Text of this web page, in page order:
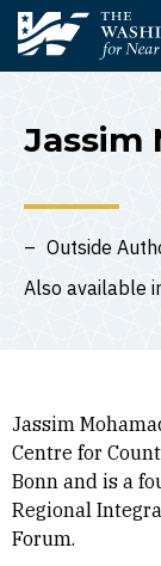
Skip to main
The
Jassim
Outside
Also available
Jassim
Centre for
Bonn and is a
Regional
Forum.